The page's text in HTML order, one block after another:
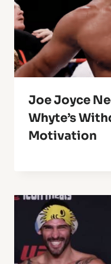
Joe Joyce
Whyte’s
Motivation